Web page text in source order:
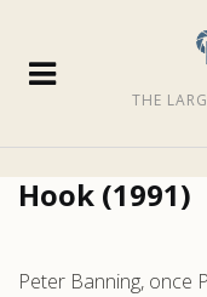
THE
Hook (1991)
Peter Banning, once